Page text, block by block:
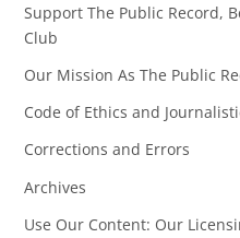
Support The Public Record,
Club
Our Mission As The Public
Code of Ethics and
Corrections and Errors
Archives
Use Our Content: Our